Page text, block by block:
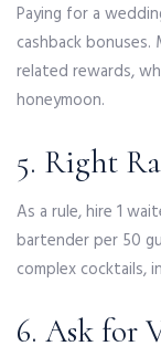
Paying for a
cashback
related rewards,
honeymoon.
5. Right
As a rule, hire 1
bartender per 50
complex cocktails,
6. Ask for